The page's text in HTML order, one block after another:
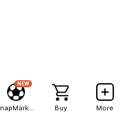
NEW
Buy More